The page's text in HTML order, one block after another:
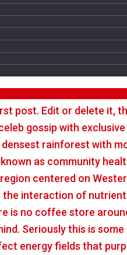
post. Edit or delete it,
gossip with
rainforest with
as community
centered on
interaction of
is no coffee store
Seriously this is
energy fields that